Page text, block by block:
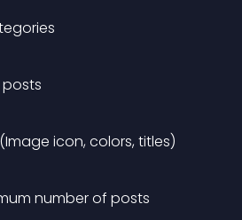
icon, colors, titles)
number of posts